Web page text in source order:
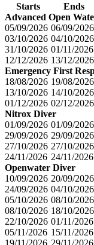
Starts Ends
Advanced Open
05/09/2026 06/09/2026
03/10/2026 04/10/2026
31/10/2026 01/11/2026
12/12/2026 13/12/2026
Emergency First
18/08/2026 19/08/2026
13/10/2026 14/10/2026
01/12/2026 02/12/2026
Nitrox Diver
01/09/2026 01/09/2026
29/09/2026 29/09/2026
27/10/2026 27/10/2026
24/11/2026 24/11/2026
Openwater Diver
10/09/2026 20/09/2026
24/09/2026 04/10/2026
05/10/2026 08/10/2026
08/10/2026 18/10/2026
22/10/2026 01/11/2026
05/11/2026 15/11/2026
19/11/2026 29/11/2026